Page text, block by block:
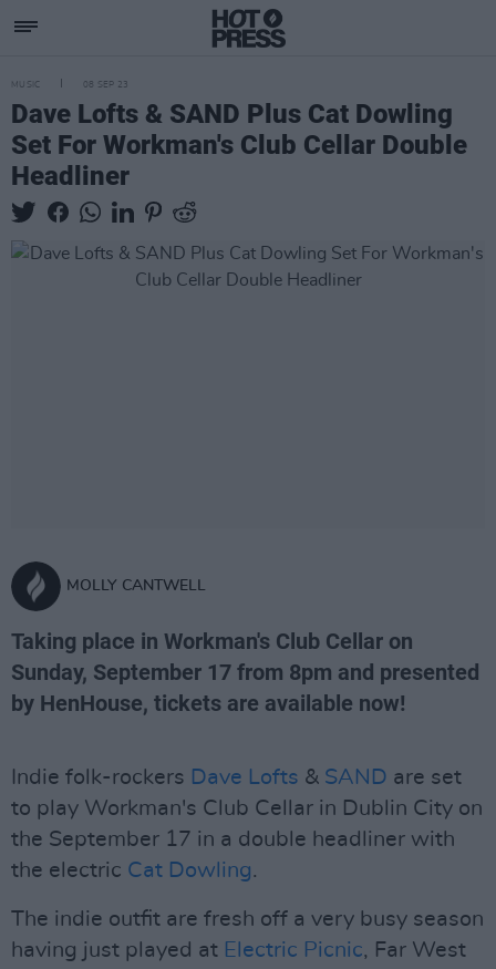
MUSIC 08 SEP 23
Dave Lofts & SAND Plus Cat Dowling
Set For Workman's Club Cellar Double
Headliner
MOLLY CANTWELL
Taking place in Workman's Club Cellar on
Sunday, September 17 from 8pm and presented
by HenHouse, tickets are available now!
Indie folk-rockers Dave Lofts & SAND are set
to play Workman's Club Cellar in Dublin City on
the September 17 in a double headliner with
the electric Cat Dowling.
The indie outfit are fresh off a very busy season
having just played at Electric Picnic, Far West